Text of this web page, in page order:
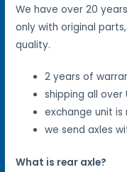
We have over 20
only with original
quality.
2 years of
shipping all over
exchange unit is
we send axles
What is rear axle?